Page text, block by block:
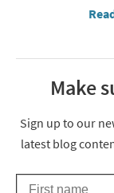
Make
Thanks
Sign up to our
latest blog
Keep an eye on
First Name